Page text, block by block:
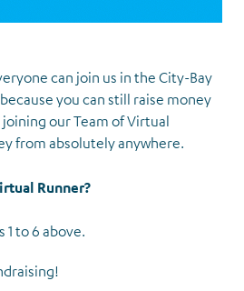
can join us in the City-Bay
you can still raise money
our Team of Virtual
from absolutely anywhere.
Runner?
1 to 6 above.